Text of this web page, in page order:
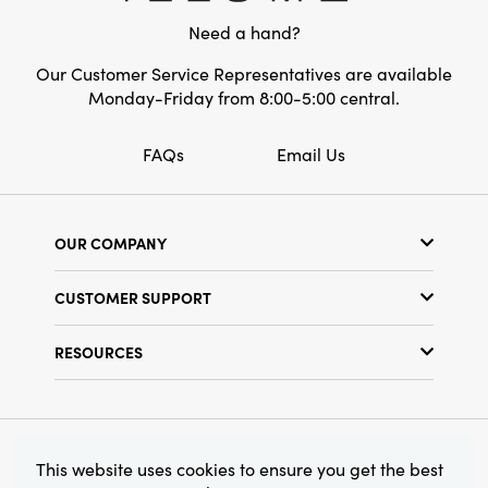
Need a hand?
Our Customer Service Representatives are available
Monday-Friday from 8:00-5:00 central.
FAQs Email Us
OUR COMPANY
Find a Store
Terms & Conditions
CUSTOMER SUPPORT
RESOURCES
Find Your Rep
© 2026 Creative Co-Op, Inc. All Rights Reserved.
This website uses cookies to ensure you get the best